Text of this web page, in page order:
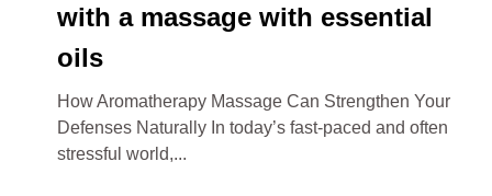
with a massage with essential
oils
How Aromatherapy Massage Can Strengthen Your
Defenses Naturally In today’s fast-paced and often
stressful world,...